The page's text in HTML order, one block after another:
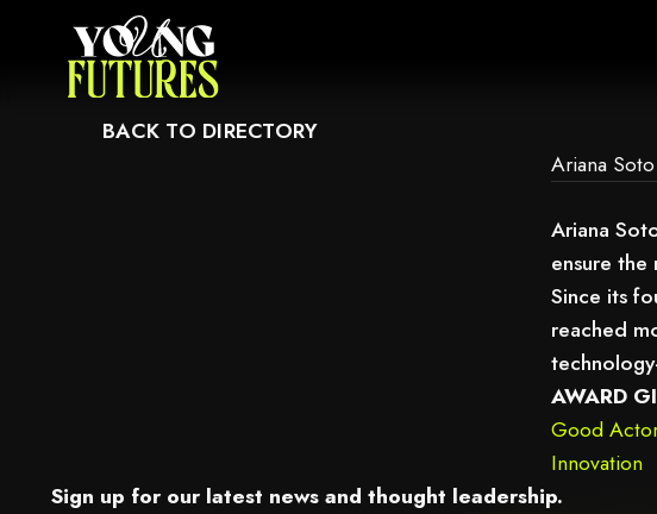
IT MAY NOT SUPPORT CHILD ELEMENTS, OR IT HAS AN INVALID TAG.
BACK TO DIRECTORY
Ariana Soto
Ariana
ensure
Since its
reached
AWARD
Good
Innovation
Sign up for our latest news and thought leadership.